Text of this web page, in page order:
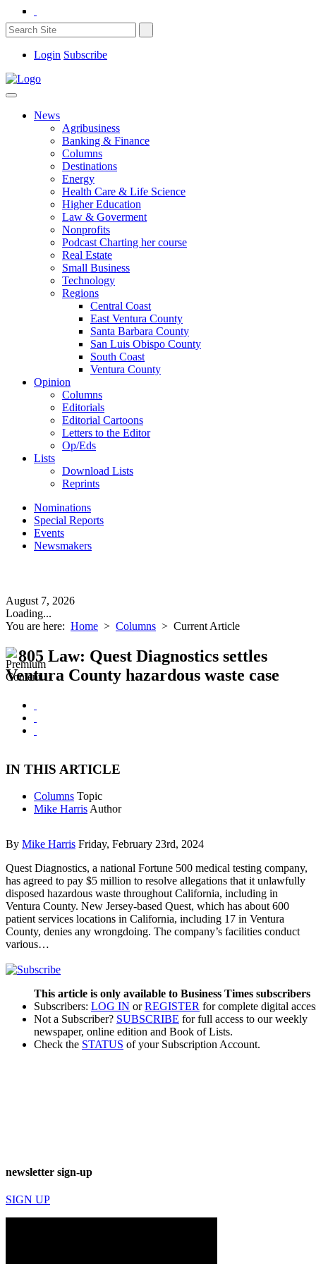
Login Subscribe
News
Agribusiness
Banking & Finance
Columns
Destinations
Energy
Health Care & Life Science
Higher Education
Law & Goverment
Nonprofits
Podcast Charting her course
Real Estate
Small Business
Technology
Regions
Central Coast
East Ventura County
Santa Barbara County
San Luis Obispo County
South Coast
Ventura County
Opinion
Columns
Editorials
Editorial Cartoons
Letters to the Editor
Op/Eds
Lists
Download Lists
Reprints
Nominations
Special Reports
Events
Newsmakers
August 7, 2026
Loading...
You are here: Home > Columns > Current Article
805 Law: Quest Diagnostics settles
Ventura County hazardous waste case
IN THIS ARTICLE
Columns Topic
Mike Harris Author
By Mike Harris Friday, February 23rd, 2024
Quest Diagnostics, a national Fortune 500 medical testing company,
has agreed to pay $5 million to resolve allegations that it unlawfully
disposed hazardous waste throughout California, including in
Ventura County. New Jersey-based Quest, which has about 600
patient services locations in California, including 17 in Ventura
County, denies any wrongdoing. The company’s facilities conduct
various…
This article is only available to Business Times subscribers
Subscribers: LOG IN orREGISTER for complete digital
Not a Subscriber? SUBSCRIBE for full access to our weekly
newspaper, online edition and Book of Lists.
Check the STATUS of your Subscription Account.
newsletter sign-up
SIGN UP